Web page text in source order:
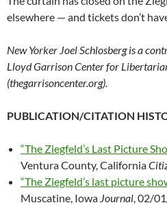
elsewhere — and tickets don’t
New Yorker Joel Schlosberg is a
Lloyd Garrison Center for
(thegarrisoncenter.org).
PUBLICATION/CITATION
“The Ziegfeld’s Last Picture
Ventura County, California
“The Ziegfeld’s last picture
Muscatine, Iowa Journal , 02/